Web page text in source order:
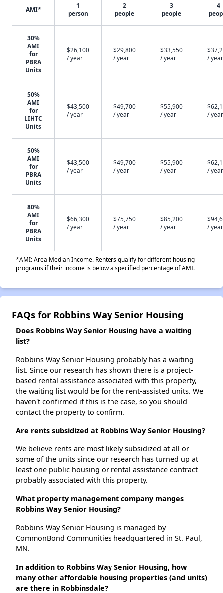
AMI*
1
person
2
people
3
people
4
30%
AMI
for
PBRA
Units
$26,100
/ year
$29,800
/ year
$33,550
/ year
/ year
50%
AMI
for
LIHTC
Units
$43,500
/ year
$49,700
/ year
$55,900
/ year
/ year
50%
AMI
for
PBRA
Units
$43,500
/ year
$49,700
/ year
$55,900
/ year
/ year
80%
AMI
for
PBRA
Units
$66,300
/ year
$75,750
/ year
$85,200
/ year
/ year
*AMI: Area Median Income. Renters qualify for different housing
programs if their income is below a specified percentage of AMI.
FAQs for Robbins Way Senior Housing
Does Robbins Way Senior Housing have a waiting
list?
Robbins Way Senior Housing probably has a waiting
list. Since our research has shown there is a project-
based rental assistance associated with this property,
the waiting list would be for the rent-assisted units. We
haven't confirmed if this is the case, so you should
contact the property to confirm.
Are rents subsidized at Robbins Way Senior Housing?
We believe rents are most likely subsidized at all or
some of the units since our research has turned up at
least one public housing or rental assistance contract
probably associated with this property.
What property management company manges
Robbins Way Senior Housing?
Robbins Way Senior Housing is managed by
CommonBond Communities headquartered in St. Paul,
MN.
In addition to Robbins Way Senior Housing, how
many other affordable housing properties (and units)
are there in Robbinsdale?